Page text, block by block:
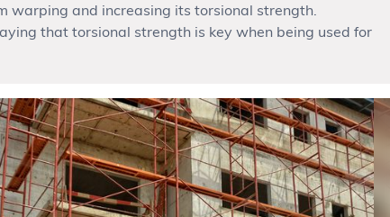
warping and increasing its torsional strength.
that torsional strength is key when being used for